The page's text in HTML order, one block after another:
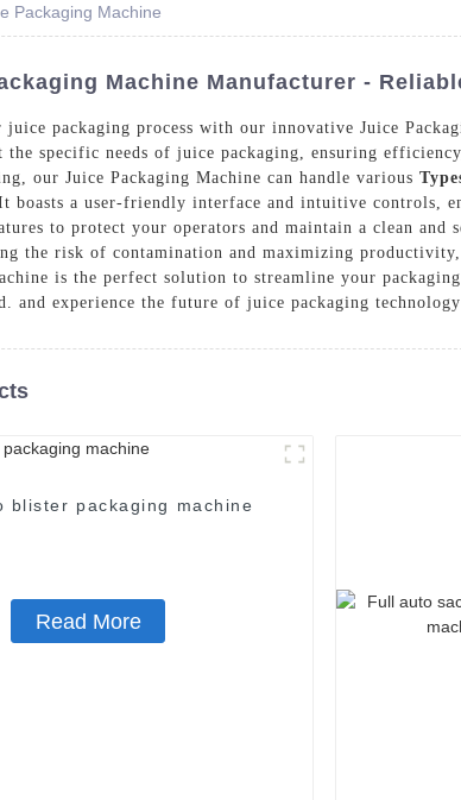
Packaging Machine
Machine Manufacturer -
packaging process with our innovative Juice
the specific needs of juice packaging, ensuring
our Juice Packaging Machine can handle various
boasts a user-friendly interface and intuitive controls,
to protect your operators and maintain a clean
the risk of contamination and maximizing
is the perfect solution to streamline your
and experience the future of juice packaging technology
blister packaging machine
Read More